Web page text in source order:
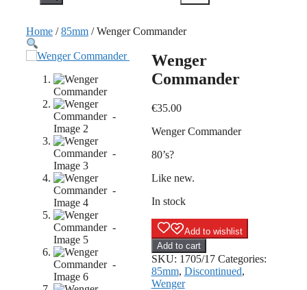
Home /85mm / Wenger Commander
Wenger
Commander
€35.00
Wenger Commander
80’s?
Like new.
In stock
Add to wishlist
Wenger
Commander
quantity
Add to cart
SKU: 1705/17 Categories:
85mm, Discontinued,
Wenger